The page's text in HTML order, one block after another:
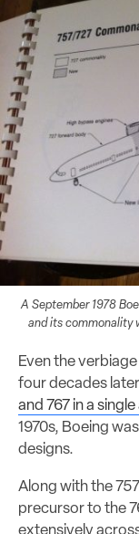
A September 1978
and its commonality
Even the
four decades
and 767 in a
1970s, Boeing
designs.
Along with the
precursor to the